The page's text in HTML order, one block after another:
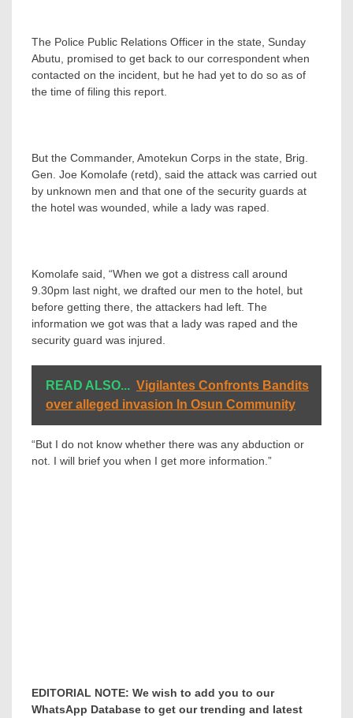
The Police Public Relations Officer in the state, Sunday
Abutu, promised to get back to our correspondent when
contacted on the incident, but he had yet to do so as of
the time of filing this report.
But the Commander, Amotekun Corps in the state, Brig.
Gen. Joe Komolafe (retd), said the attack was carried out
by unknown men and that one of the security guards at
the hotel was wounded, while a lady was raped.
Komolafe said, “When we got a distress call around
9.30pm last night, we drafted our men to the hotel, but
before getting there, the attackers had left. The
information we got was that a lady was raped and the
security guard was injured.
READ ALSO... Vigilantes Confronts Bandits
over alleged invasion In Osun Community
“But I do not know whether there was any abduction or
not. I will brief you when I get more information.”
EDITORIAL NOTE: We wish to add you to our
WhatsApp Database to get our trending and latest